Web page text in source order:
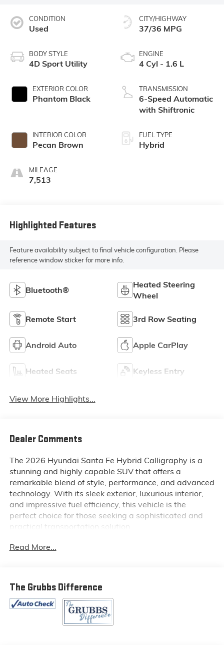
CONDITION
Used
BODY STYLE
4D Sport Utility
EXTERIOR COLOR
Phantom Black
INTERIOR COLOR
Pecan Brown
MILEAGE
7,513
CITY/HIGHWAY
37/36 MPG
ENGINE
4 Cyl - 1.6 L
TRANSMISSION
6-Speed Automatic
with Shiftronic
FUEL TYPE
Hybrid
Highlighted Features
Feature availability subject to final vehicle configuration. Please
reference window sticker for more info.
Bluetooth®
Heated Steering
Wheel
Remote Start 3rd Row Seating
Android Auto Apple CarPlay
Heated Seats Keyless Entry
View More Highlights...
Dealer Comments
The 2026 Hyundai Santa Fe Hybrid Calligraphy is a
stunning and highly capable SUV that offers a
remarkable blend of style, performance, and advanced
technology. With its sleek exterior, luxurious interior,
and impressive fuel efficiency, this vehicle is the
perfect choice for those seeking a sophisticated and
practical transportation solution.
Key features of this exceptional SUV include:
- Cargo Tray
- First Aid Kit
- Navigation System
- Bose Premium Audio System
Read More...
The Grubbs Difference